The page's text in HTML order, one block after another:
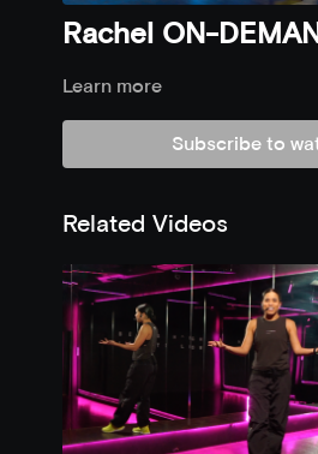
Rachel ON-
Learn more
Subscribe to
Related Videos